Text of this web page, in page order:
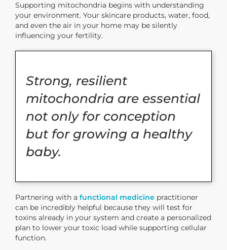
Supporting mitochondria begins with understanding
your environment. Your skincare products, water, food,
and even the air in your home may be silently
influencing your fertility.
Strong, resilient
mitochondria are essential
not only for conception
but for growing a healthy
baby.
Partnering with a functional medicine practitioner
can be incredibly helpful because they will test for
toxins already in your system and create a personalized
plan to lower your toxic load while supporting cellular
function.